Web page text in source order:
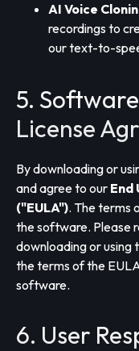
AI Voice
recordings to
our text-to-
5.
License
By downloading or
and agree to our End
("EULA"). The terms
the software. Please
downloading or using
the terms of the
software.
6. User